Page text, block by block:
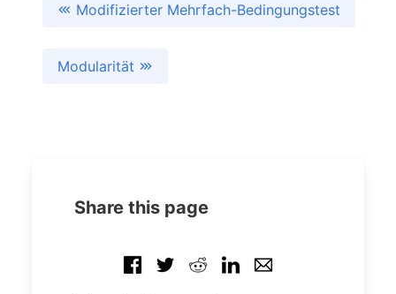
Modifizierter Mehrfach-Bedingungstest
Modularität
Share this page